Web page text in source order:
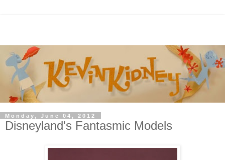
Monday, June 04, 2012
Disneyland's Fantasmic Models